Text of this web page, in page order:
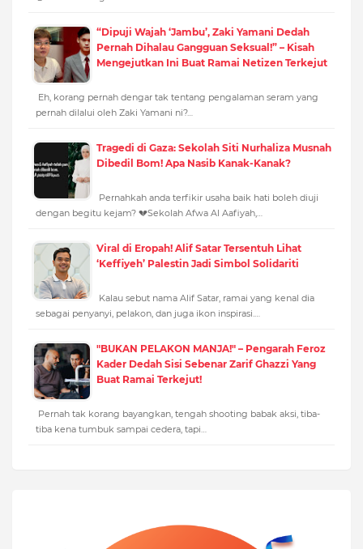
“Dipuji Wajah ‘Jambu’, Zaki Yamani Dedah
Pernah Dihalau Gangguan Seksual!” – Kisah
Mengejutkan Ini Buat Ramai Netizen Terkejut
Eh, korang pernah dengar tak tentang pengalaman seram yang
pernah dilalui oleh Zaki Yamani ni?…
Tragedi di Gaza: Sekolah Siti Nurhaliza Musnah
Dibedil Bom! Apa Nasib Kanak-Kanak?
Pernahkah anda terfikir usaha baik hati boleh diuji
dengan begitu kejam? 💔Sekolah Afwa Al Aafiyah,…
Viral di Eropah! Alif Satar Tersentuh Lihat
‘Keffiyeh’ Palestin Jadi Simbol Solidariti
Kalau sebut nama Alif Satar, ramai yang kenal dia
sebagai penyanyi, pelakon, dan juga ikon inspirasi.…
"BUKAN PELAKON MANJA!" – Pengarah Feroz
Kader Dedah Sisi Sebenar Zarif Ghazzi Yang
Buat Ramai Terkejut!
Pernah tak korang bayangkan, tengah shooting babak aksi, tiba-
tiba kena tumbuk sampai cedera, tapi…